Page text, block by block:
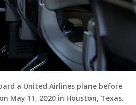
a United Airlines plane before
May 11, 2020 in Houston, Texas.